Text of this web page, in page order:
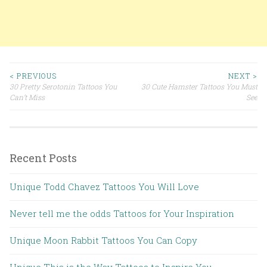
Post navigation
< PREVIOUS
30 Pretty Serotonin Tattoos You
Can’t Miss
NEXT >
30 Cute Hamster Tattoos You Must
See
Recent Posts
Unique Todd Chavez Tattoos You Will Love
Never tell me the odds Tattoos for Your Inspiration
Unique Moon Rabbit Tattoos You Can Copy